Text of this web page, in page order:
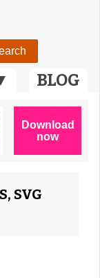
BLOG
SVG